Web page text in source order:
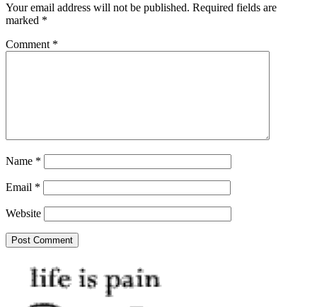
Your email address will not be published. Required fields are
marked *
Comment *
Name *
Email *
Website